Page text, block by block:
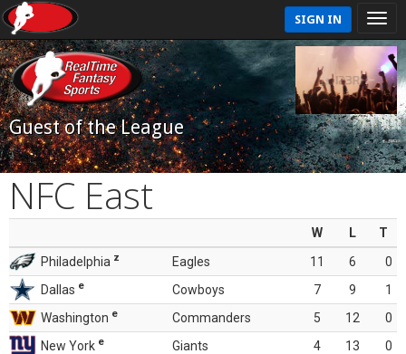
SIGN IN
Guest of the League
NFC East
W L
T
Philadelphia z Eagles 11 6
0
Dallas e Cowboys 7 9
1
Washington e Commanders 5 12
0
New York e Giants 4 13 0